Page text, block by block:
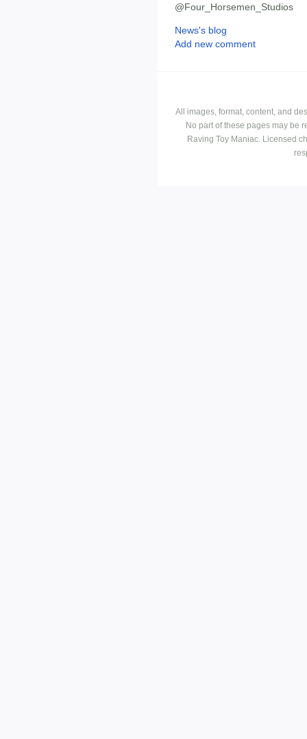
@Four_Horsemen_Studios
News's blog
Add new comment
All images, format, content, and
No part of these pages may be
Raving Toy Maniac. Licensed